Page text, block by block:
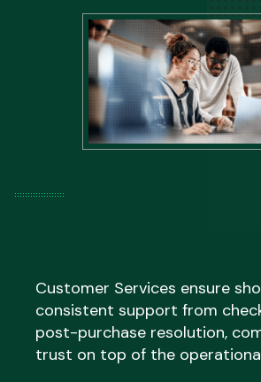
than creating a backlog your
resolve afterwards.
Language coverage is
onboarding based on your
footprint, ensuring shoppers
to generic English-language
regardless of where they are
Customer Services ensure
consistent support from
post-purchase resolution,
trust on top of the